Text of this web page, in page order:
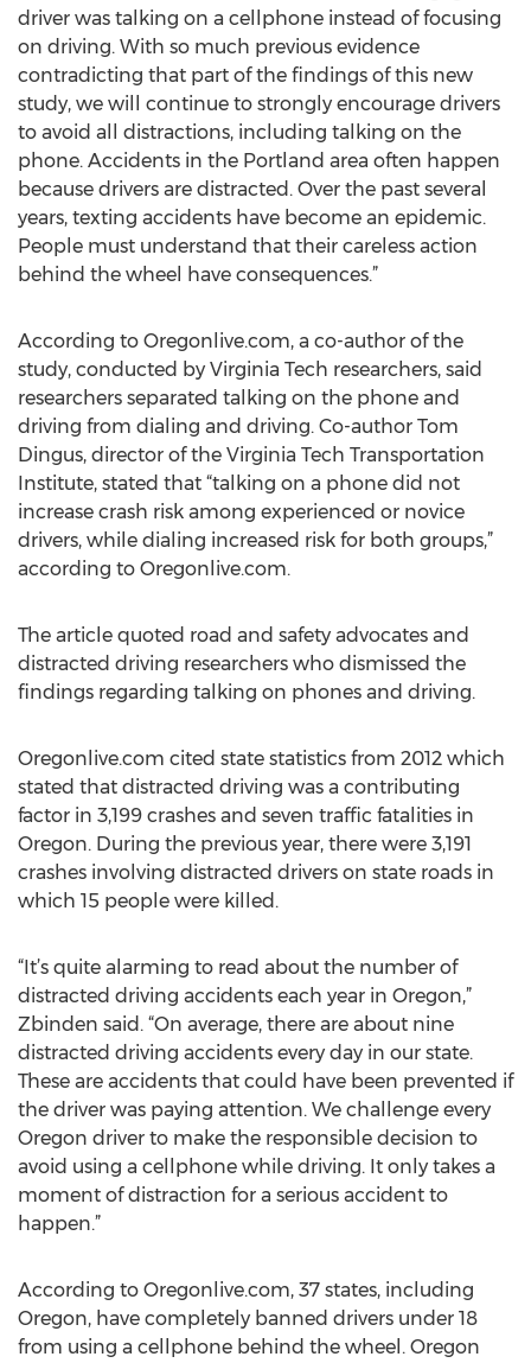
driver was talking on a cellphone instead of focusing
on driving. With so much previous evidence
contradicting that part of the findings of this new
study, we will continue to strongly encourage drivers
to avoid all distractions, including talking on the
phone. Accidents in the Portland area often happen
because drivers are distracted. Over the past several
years, texting accidents have become an epidemic.
People must understand that their careless action
behind the wheel have consequences.”
According to Oregonlive.com, a co-author of the
study, conducted by Virginia Tech researchers, said
researchers separated talking on the phone and
driving from dialing and driving. Co-author Tom
Dingus, director of the Virginia Tech Transportation
Institute, stated that “talking on a phone did not
increase crash risk among experienced or novice
drivers, while dialing increased risk for both groups,”
according to Oregonlive.com.
The article quoted road and safety advocates and
distracted driving researchers who dismissed the
findings regarding talking on phones and driving.
Oregonlive.com cited state statistics from 2012 which
stated that distracted driving was a contributing
factor in 3,199 crashes and seven traffic fatalities in
Oregon. During the previous year, there were 3,191
crashes involving distracted drivers on state roads in
which 15 people were killed.
“It’s quite alarming to read about the number of
distracted driving accidents each year in Oregon,”
Zbinden said. “On average, there are about nine
distracted driving accidents every day in our state.
These are accidents that could have been prevented if
the driver was paying attention. We challenge every
Oregon driver to make the responsible decision to
avoid using a cellphone while driving. It only takes a
moment of distraction for a serious accident to
happen.”
According to Oregonlive.com, 37 states, including
Oregon, have completely banned drivers under 18
from using a cellphone behind the wheel. Oregon